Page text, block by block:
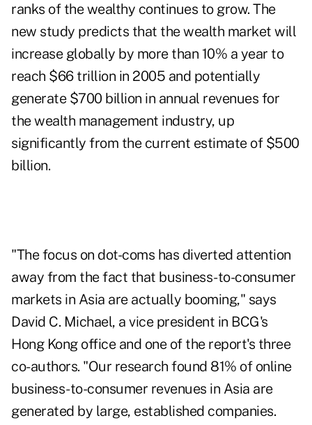
ranks of the wealthy continues to grow. The
new study predicts that the wealth market will
increase globally by more than 10% a year to
reach $66 trillion in 2005 and potentially
generate $700 billion in annual revenues for
the wealth management industry, up
significantly from the current estimate of $500
billion.
"The focus on dot-coms has diverted attention
away from the fact that business-to-consumer
markets in Asia are actually booming," says
David C. Michael, a vice president in BCG's
Hong Kong office and one of the report's three
co-authors. "Our research found 81% of online
business-to-consumer revenues in Asia are
generated by large, established companies.